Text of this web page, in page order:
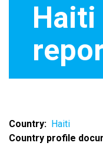
Country
Haiti
Country profile